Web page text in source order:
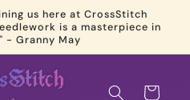
us here at CrossStitch
is a masterpiece in
- Granny May
Cart